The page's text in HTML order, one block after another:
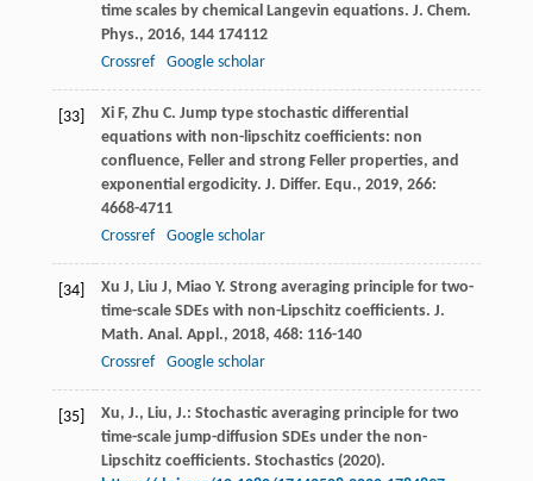
time scales by chemical Langevin equations. J. Chem.
Phys., 2016, 144174112
Crossref
Google scholar
[33] Xi F, Zhu C. Jump type stochastic differential
equations with non-lipschitz coefficients: non
confluence, Feller and strong Feller properties, and
exponential ergodicity. J. Differ. Equ., 2019, 266:
4668-4711
Crossref
Google scholar
[34] Xu J, Liu J, Miao Y. Strong averaging principle for two-
time-scale SDEs with non-Lipschitz coefficients. J.
Math. Anal. Appl., 2018, 468: 116-140
Crossref
Google scholar
[35]
Xu, J., Liu, J.: Stochastic averaging principle for two
time-scale jump-diffusion SDEs under the non-
Lipschitz coefficients. Stochastics (2020).